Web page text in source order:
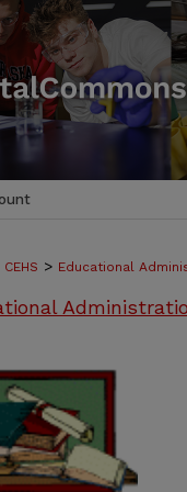
CEHS > Educational